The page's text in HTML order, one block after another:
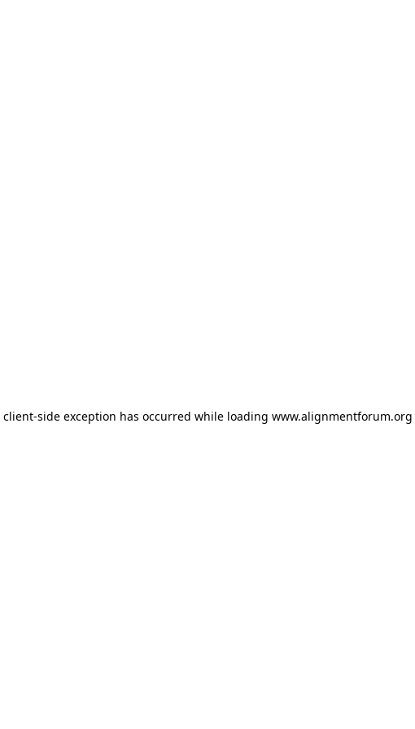
client-side exception has occurred while loading www.alignmentforum.org